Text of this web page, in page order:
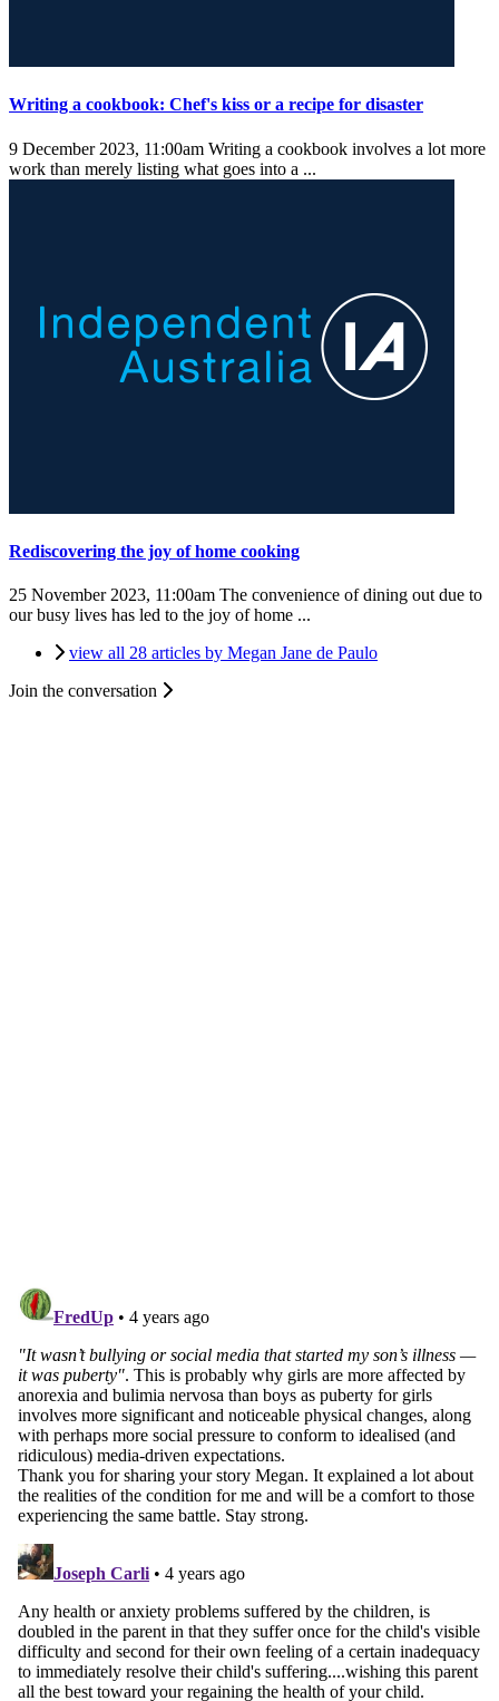
Writing a cookbook: Chef's kiss or a recipe for disaster
9 December 2023, 11:00am Writing a cookbook involves a lot more
work than merely listing what goes into a ...
Rediscovering the joy of home cooking
25 November 2023, 11:00am The convenience of dining out due to
our busy lives has led to the joy of home ...
view all 28 articles by Megan Jane de Paulo
Join the conversation